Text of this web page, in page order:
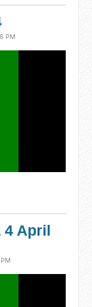
PM
April